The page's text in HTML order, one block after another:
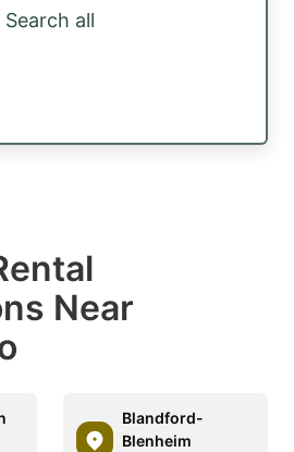
Search all
Near
Blandford-
Blenheim